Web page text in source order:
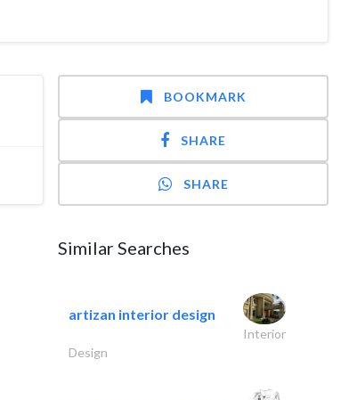
BOOKMARK
SHARE
SHARE
Similar Searches
artizan interior design
Interior
Design